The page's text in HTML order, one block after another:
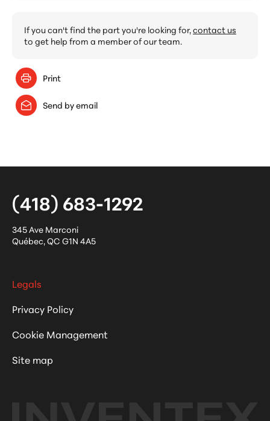
If you can't find the part you're looking for,contact us
to get help from a member of our team.
Print
Send by email
(418) 683-1292
345 Ave Marconi
Québec,QC G1N 4A5
Legals
Privacy Policy
Cookie Management
Site map